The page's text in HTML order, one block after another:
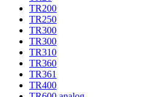
TR200
TR250
TR300
TR300
TR310
TR360
TR361
TR400